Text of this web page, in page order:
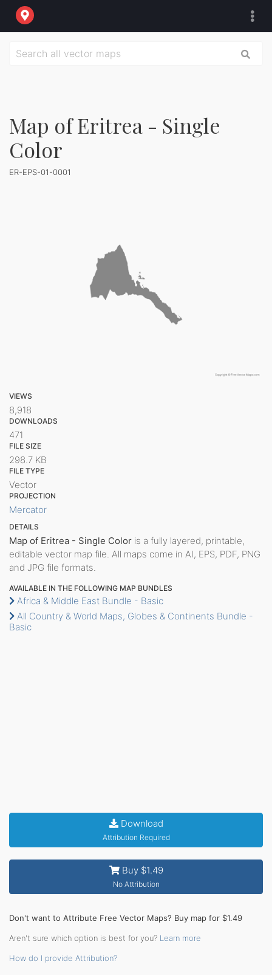
Map of Eritrea - Single
Color
ER-EPS-01-0001
VIEWS
8,918
DOWNLOADS
471
FILE SIZE
298.7 KB
FILE TYPE
Vector
PROJECTION
Mercator
DETAILS
Map of Eritrea - Single Color is a fully layered, printable,
editable vector map file. All maps come in AI, EPS, PDF, PNG
and JPG file formats.
AVAILABLE IN THE FOLLOWING MAP BUNDLES
Africa & Middle East Bundle - Basic
All Country & World Maps, Globes & Continents Bundle -
Basic
Download
Attribution Required
Buy $1.49
No Attribution
Don't want to Attribute Free Vector Maps? Buy map for $1.49
Aren't sure which option is best for you? Learn more
How do I provide Attribution?